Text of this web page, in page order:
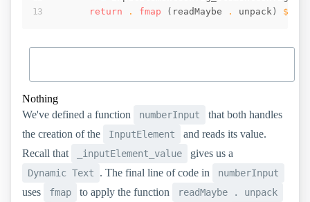
return . fmap ( readMaybe . unpack ) $
Nothing
We've defined a function
numberInput
that both handles
the creation of the
InputElement
and reads its value.
Recall that
_inputElement_value gives us a
Dynamic Text . The final line of code in numberInput
uses fmap to apply the function readMaybe . unpack